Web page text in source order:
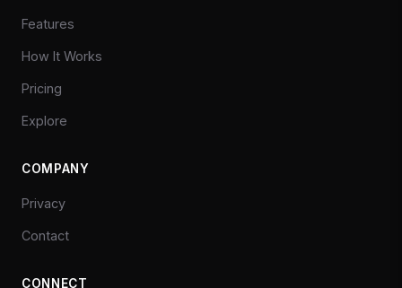
Features
How It Works
Pricing
Explore
COMPANY
Privacy
Contact
CONNECT